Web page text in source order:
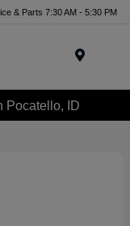
& Parts 7:30 AM - 5:30 PM
Pocatello, ID